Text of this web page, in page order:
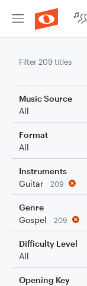
Filter 209 titles
Music Source
All
Format
All
Instruments
Guitar
209
Genre
Gospel
209
Difficulty Level
All
Opening Key